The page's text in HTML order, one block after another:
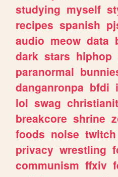
studying myself
recipes spanish
audio meow data
dark stars hiphop
paranormal
danganronpa bfdi
lol swag
breakcore shrine
foods noise twitch
privacy wrestling
communism ffxiv